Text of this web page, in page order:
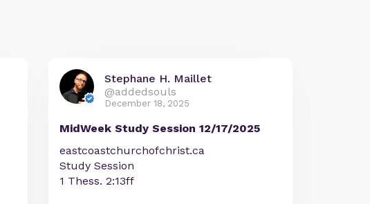
Stephane H. Maillet
@addedsouls
December 18, 2025
MidWeek Study Session 12/17/2025
eastcoastchurchofchrist.ca
Study Session
1 Thess. 2:13ff